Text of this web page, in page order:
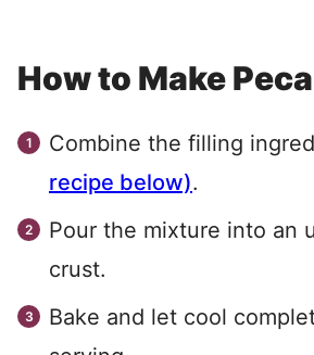
How to Make
Combine the filling
recipe below).
Pour the mixture into an
crust.
Bake and let cool